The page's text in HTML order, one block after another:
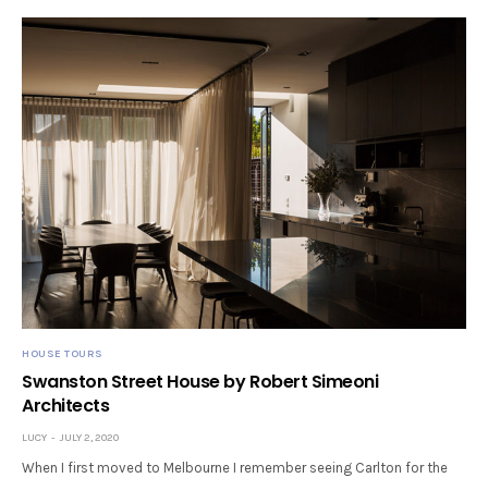
HOUSE TOURS
Swanston Street House by Robert Simeoni
Architects
LUCY JULY 2, 2020
When I first moved to Melbourne I remember seeing Carlton for the